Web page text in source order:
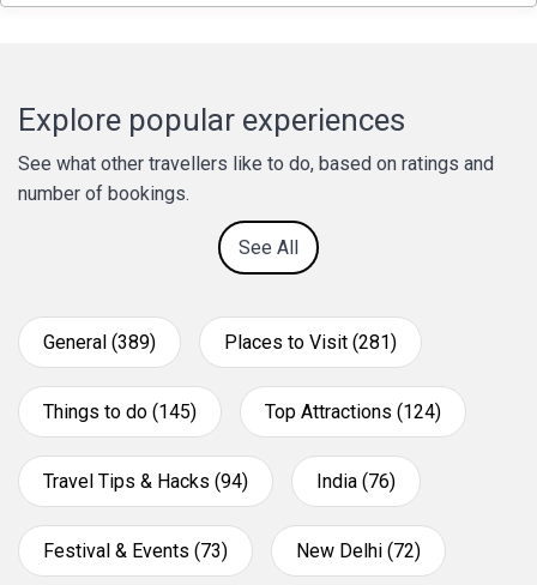
Explore popular experiences
See what other travellers like to do, based on ratings and
number of bookings.
See All
General (389) Places to Visit (281)
Things to do (145) Top Attractions (124)
Travel Tips & Hacks (94) India (76)
Festival & Events (73) New Delhi (72)